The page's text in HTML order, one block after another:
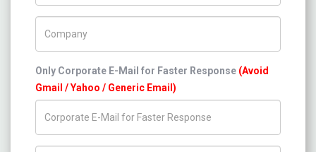
Only Corporate E-Mail for Faster Response (Avoid
Gmail / Yahoo / Generic Email)